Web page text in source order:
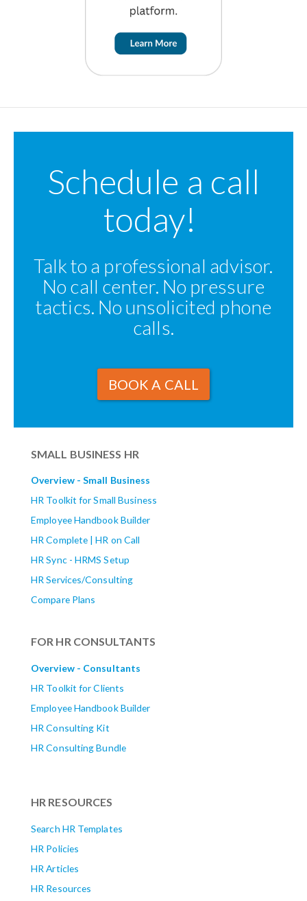
Schedule a call
today!
Talk to a professional advisor.
No call center. No pressure
tactics. No unsolicited phone
calls.
BOOK A CALL
SMALL BUSINESS HR
Overview - Small Business
HR Toolkit for Small Business
Employee Handbook Builder
HR Complete | HR on Call
HR Sync - HRMS Setup
HR Services/Consulting
Compare Plans
FOR HR CONSULTANTS
Overview - Consultants
HR Toolkit for Clients
Employee Handbook Builder
HR Consulting Kit
HR Consulting Bundle
HR RESOURCES
Search HR Templates
HR Policies
HR Articles
HR Resources